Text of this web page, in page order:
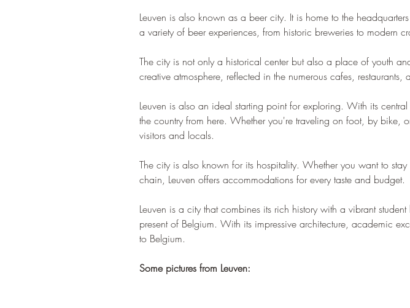
Leuven is also known as a beer city. It is home to the
a variety of beer experiences, from historic breweries to modern
The city is not only a historical center but also a place of youth
creative atmosphere, reflected in the numerous cafes, restaurants,
Leuven is also an ideal starting point for exploring. With its
the country from here. Whether you're traveling on foot, by bike,
visitors and locals.
The city is also known for its hospitality. Whether you want to
chain, Leuven offers accommodations for every taste and budget.
Leuven is a city that combines its rich history with a vibrant
present of Belgium. With its impressive architecture, academic
to Belgium.
Some pictures from Leuven: